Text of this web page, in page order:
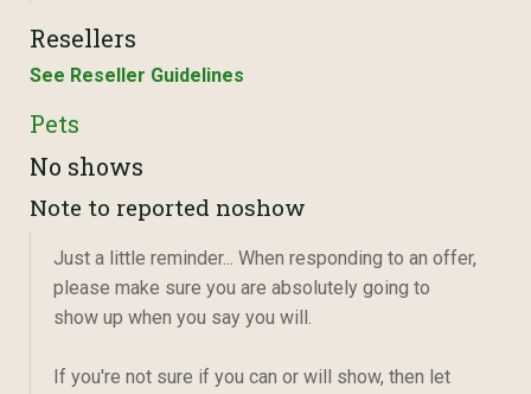
Resellers
See Reseller Guidelines
Pets
No shows
Note to reported noshow
Just a little reminder... When responding to an offer,
please make sure you are absolutely going to
show up when you say you will.
If you're not sure if you can or will show, then let